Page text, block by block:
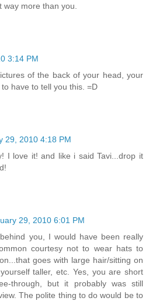
way more than you.
3:14 PM
of the back of your head, your
have to tell you this. =D
29, 2010 4:18 PM
I love it! and like i said Tavi...drop it
29, 2010 6:01 PM
you, I would have been really
courtesy not to wear hats to
goes with large hair/sitting on
taller, etc. Yes, you are short
through, but it probably was still
The polite thing to do would be to